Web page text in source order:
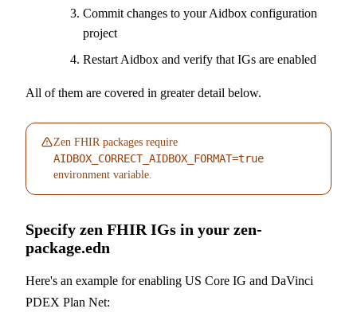
Commit changes to your Aidbox configuration
project
Restart Aidbox and verify that IGs are enabled
All of them are covered in greater detail below.
Zen FHIR packages require
AIDBOX_CORRECT_AIDBOX_FORMAT=true
environment variable.
Specify zen FHIR IGs in your zen-
package.edn
Here's an example for enabling US Core IG and DaVinci
PDEX Plan Net: